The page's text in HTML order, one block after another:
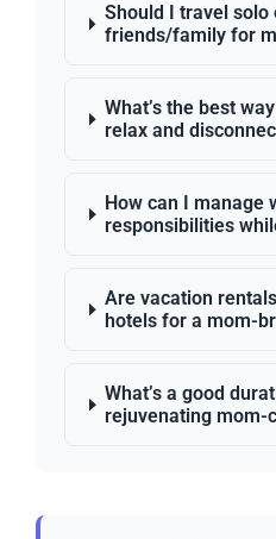
Should I travel solo
friends/family for
What’s the best
relax and
How can I manage
responsibilities
Are vacation
hotels for a mom-
What’s a good
rejuvenating mom-